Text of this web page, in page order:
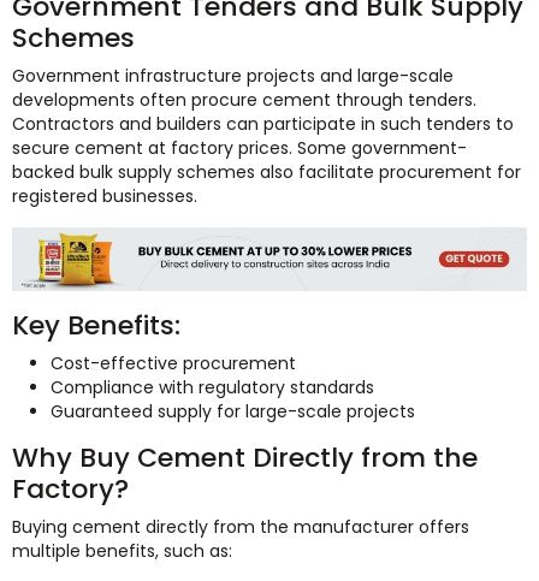
Schemes
Government infrastructure projects and large-scale
developments often procure cement through tenders.
Contractors and builders can participate in such tenders to
secure cement at factory prices. Some government-
backed bulk supply schemes also facilitate procurement for
registered businesses.
Key Benefits:
Cost-effective procurement
Compliance with regulatory standards
Guaranteed supply for large-scale projects
Why Buy Cement Directly from the
Factory?
Buying cement directly from the manufacturer offers
multiple benefits, such as: